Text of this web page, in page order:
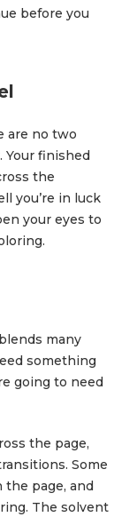
before you
are no two
Your finished
the
you’re in luck
your eyes to
many
something
going to need
the page,
Some
the page, and
The solvent